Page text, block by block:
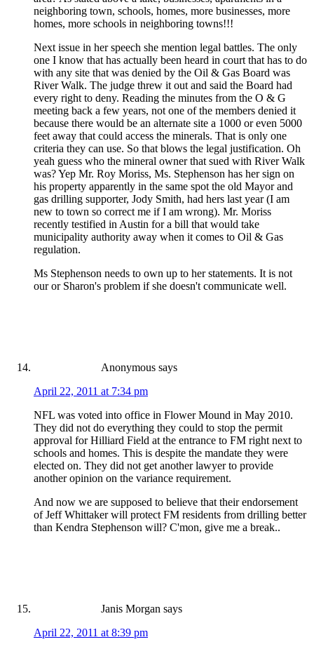
neighboring town, schools, homes, more businesses, more
homes, more schools in neighboring towns!!!
Next issue in her speech she mention legal battles. The only
one I know that has actually been heard in court that has to do
with any site that was denied by the Oil & Gas Board was
River Walk. The judge threw it out and said the Board had
every right to deny. Reading the minutes from the O & G
meeting back a few years, not one of the members denied it
because there would be an alternate site a 1000 or even 5000
feet away that could access the minerals. That is only one
criteria they can use. So that blows the legal justification. Oh
yeah guess who the mineral owner that sued with River Walk
was? Yep Mr. Roy Moriss, Ms. Stephenson has her sign on
his property apparently in the same spot the old Mayor and
gas drilling supporter, Jody Smith, had hers last year (I am
new to town so correct me if I am wrong). Mr. Moriss
recently testified in Austin for a bill that would take
municipality authority away when it comes to Oil & Gas
regulation.
Ms Stephenson needs to own up to her statements. It is not
our or Sharon's problem if she doesn't communicate well.
Anonymous says
April 22, 2011 at 7:34 pm
NFL was voted into office in Flower Mound in May 2010.
They did not do everything they could to stop the permit
approval for Hilliard Field at the entrance to FM right next to
schools and homes. This is despite the mandate they were
elected on. They did not get another lawyer to provide
another opinion on the variance requirement.
And now we are supposed to believe that their endorsement
of Jeff Whittaker will protect FM residents from drilling better
than Kendra Stephenson will? C'mon, give me a break..
Janis Morgan says
April 22, 2011 at 8:39 pm